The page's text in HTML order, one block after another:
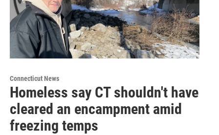
Connecticut News
Homeless say CT shouldn't have
cleared an encampment amid
freezing temps